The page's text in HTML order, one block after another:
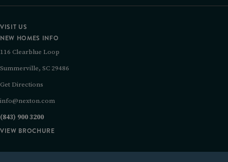
VISIT US
NEW HOMES INFO
116 Clearblue Loop
Summerville, SC 29486
Get Directions
info@nexton.com
(843) 900 3200
VIEW BROCHURE